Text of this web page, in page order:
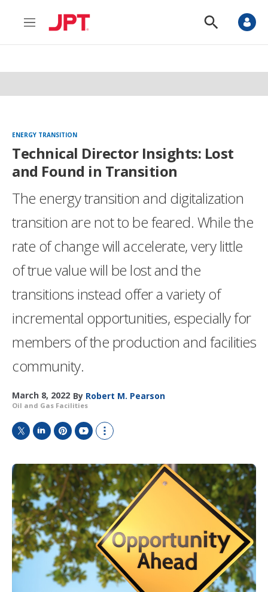
M
n
S
o
S
ENERGY TRANSITION
Technical Director Insights: Lost
and Found in Transition
The energy transition and digitalization
transition are not to be feared. While the
rate of change will accelerate, very little
of true value will be lost and the
transitions instead offer a variety of
incremental opportunities, especially for
members of the production and facilities
community.
March 8, 2022 By Robert M. Pearson
Oil and Gas Facilities
i
t
t
e
r
n
k
e
d
I
n
n
t
e
r
e
s
t
u
T
u
b
e
o
w
m
o
r
e
s
h
a
r
i
n